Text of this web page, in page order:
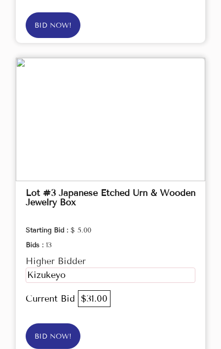
BID NOW!
Lot #3 Japanese Etched Urn & Wooden
Jewelry Box
Starting Bid : $ 5.00
Bids : 13
Higher Bidder
Kizukeyo
Current Bid $31.00
BID NOW!